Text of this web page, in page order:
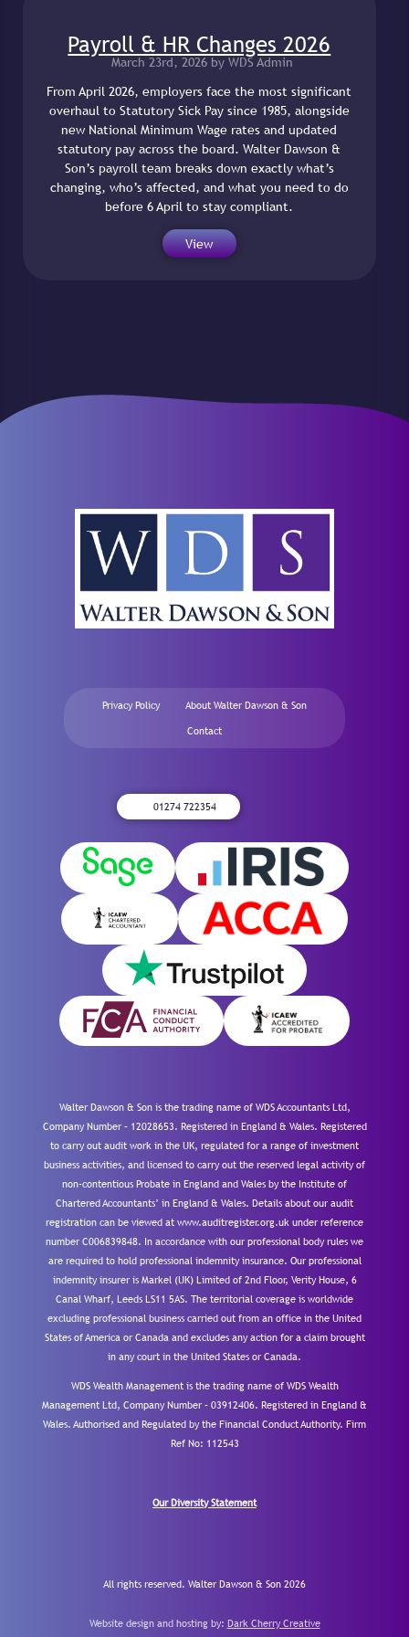
Payroll & HR Changes 2026
March 23rd, 2026 by WDS Admin
From April 2026, employers face the most significant
overhaul to Statutory Sick Pay since 1985, alongside
new National Minimum Wage rates and updated
statutory pay across the board. Walter Dawson &
Son’s payroll team breaks down exactly what’s
changing, who’s affected, and what you need to do
before 6 April to stay compliant.
View
Privacy Policy About Walter Dawson & Son
Contact
01274 722354
Walter Dawson & Son is the trading name of WDS Accountants Ltd,
Company Number – 12028653. Registered in England & Wales. Registered
to carry out audit work in the UK, regulated for a range of investment
business activities, and licensed to carry out the reserved legal activity of
non-contentious Probate in England and Wales by the Institute of
Chartered Accountants’ in England & Wales. Details about our audit
registration can be viewed at www.auditregister.org.uk under reference
number C006839848. In accordance with our professional body rules we
are required to hold professional indemnity insurance. Our professional
indemnity insurer is Markel (UK) Limited of 2nd Floor, Verity House, 6
Canal Wharf, Leeds LS11 5AS. The territorial coverage is worldwide
excluding professional business carried out from an office in the United
States of America or Canada and excludes any action for a claim brought
in any court in the United States or Canada.
WDS Wealth Management is the trading name of WDS Wealth
Management Ltd, Company Number – 03912406. Registered in England &
Wales. Authorised and Regulated by the Financial Conduct Authority. Firm
Ref No: 112543
Our Diversity Statement
All rights reserved. Walter Dawson & Son 2026
Website design and hosting by: Dark Cherry Creative